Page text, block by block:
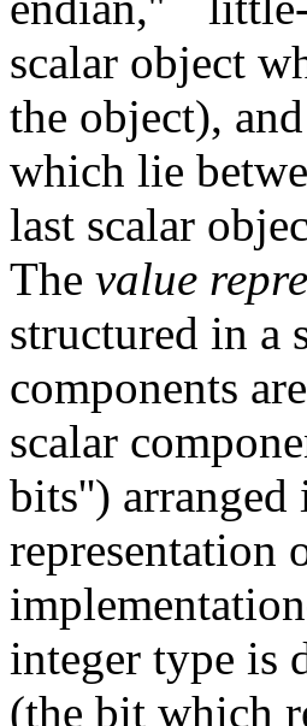
scalar object
the object),
which lie
last scalar
The value
structured in a
components
scalar
bits'')
representation
integer type is
(the bit which